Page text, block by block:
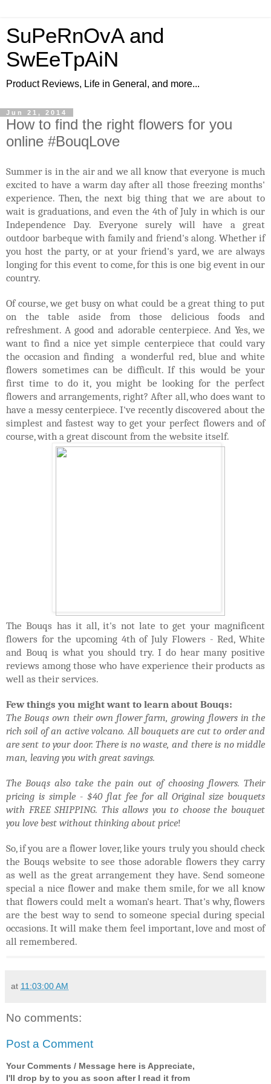
SuPeRnOvA and
SwEeTpAiN
Product Reviews, Life in General, and more...
Jun 21, 2014
How to find the right flowers for you
online #BouqLove
Summer is in the air and we all know that everyone is much
excited to have a warm day after all those freezing months'
experience. Then, the next big thing that we are about to
wait is graduations, and even the 4th of July in which is our
Independence Day. Everyone surely will have a great
outdoor barbeque with family and friend's along. Whether if
you host the party, or at your friend's yard, we are always
longing for this event to come, for this is one big event in our
country.
Of course, we get busy on what could be a great thing to put
on the table aside from those delicious foods and
refreshment. A good and adorable centerpiece. And Yes, we
want to find a nice yet simple centerpiece that could vary
the occasion and finding a wonderful red, blue and white
flowers sometimes can be difficult. If this would be your
first time to do it, you might be looking for the perfect
flowers and arrangements, right? After all, who does want to
have a messy centerpiece. I've recently discovered about the
simplest and fastest way to get your perfect flowers and of
course, with a great discount from the website itself.
The Bouqs has it all, it's not late to get your magnificent
flowers for the upcoming 4th of July Flowers - Red, White
and Bouq is what you should try. I do hear many positive
reviews among those who have experience their products as
well as their services.
Few things you might want to learn about Bouqs:
The Bouqs own their own flower farm, growing flowers in the
rich soil of an active volcano. All bouquets are cut to order and
are sent to your door. There is no waste, and there is no middle
man, leaving you with great savings.
The Bouqs also take the pain out of choosing flowers. Their
pricing is simple - $40 flat fee for all Original size bouquets
with FREE SHIPPING. This allows you to choose the bouquet
you love best without thinking about price!
So, if you are a flower lover, like yours truly you should check
the Bouqs website to see those adorable flowers they carry
as well as the great arrangement they have. Send someone
special a nice flower and make them smile, for we all know
that flowers could melt a woman's heart. That's why, flowers
are the best way to send to someone special during special
occasions. It will make them feel important, love and most of
all remembered.
at 11:03:00 AM
No comments:
Post a Comment
Your Comments / Message here is Appreciate,
I'll drop by to you as soon after I read it from